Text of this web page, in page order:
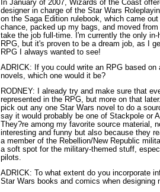
In January of 2007, Wizards of the Coast
designer in charge of the Star Wars
on the Saga Edition rulebook, which came
chance, packed up my bags, and moved
take the job full-time. I'm currently the only in-
RPG, but it's proven to be a dream job, as I
RPG I always wanted to see!
ADRICK: If you could write an RPG based on
novels, which one would it be?
RODNEY: I already try and make sure that
represented in the RPG, but more on that
pick out any one Star Wars novel to do a
say it would probably be one of Stackpole or
They?re among my favorite source material,
interesting and funny but also because they
a member of the Rebellion/New Republic
a soft spot for the military-themed stuff,
pilots.
ADRICK: To what extent do you incorporate
Star Wars books and comics when designing